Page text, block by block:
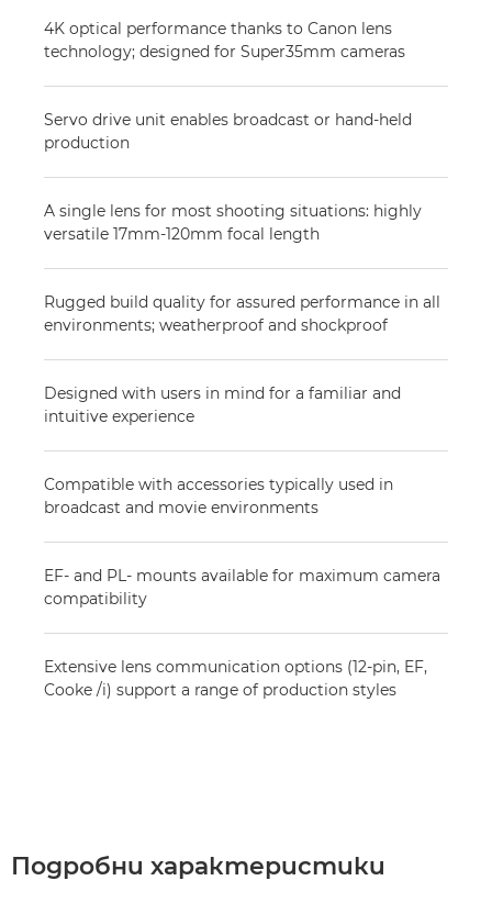
4K optical performance thanks to Canon lens
technology; designed for Super35mm cameras
Servo drive unit enables broadcast or hand-held
production
A single lens for most shooting situations: highly
versatile 17mm-120mm focal length
Rugged build quality for assured performance in all
environments; weatherproof and shockproof
Designed with users in mind for a familiar and
intuitive experience
Compatible with accessories typically used in
broadcast and movie environments
EF- and PL- mounts available for maximum camera
compatibility
Extensive lens communication options (12-pin, EF,
Cooke /i) support a range of production styles
Подробни характеристики